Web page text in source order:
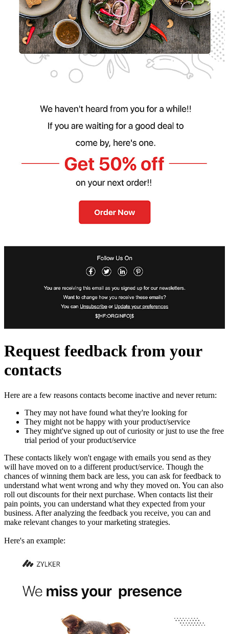
Request feedback from your
contacts
Here are a few reasons contacts become inactive and never return:
They may not have found what they're looking for
They might not be happy with your product/service
They might've signed up out of curiosity or just to use the free
trial period of your product/service
These contacts likely won't engage with emails you send as they
will have moved on to a different product/service. Though the
chances of winning them back are less, you can ask for feedback to
understand what went wrong and why they moved on. You can also
roll out discounts for their next purchase. When contacts list their
pain points, you can understand what they expected from your
business. After analyzing the feedback you receive, you can and
make relevant changes to your marketing strategies.
Here's an example: